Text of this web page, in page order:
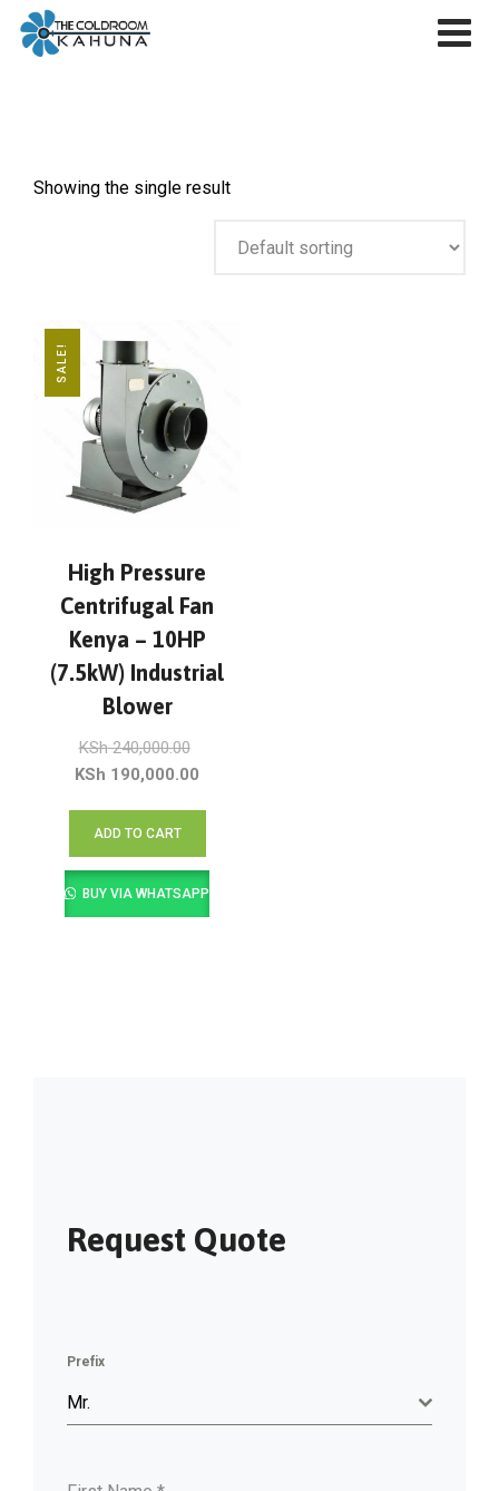
Skip
Showing the single result
SALE!
High Pressure
Centrifugal Fan
Kenya – 10HP
(7.5kW) Industrial
Blower
KSh240,000.00
price
KSh 190,000.00
KSh 190,000.00.
ADD TO CART
BUY VIA WHATSAPP
Request Quote
Prefix
Mr.